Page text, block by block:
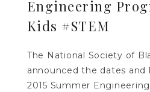
Engineering
Kids #STEM
The National Society of
announced the dates and
2015 Summer